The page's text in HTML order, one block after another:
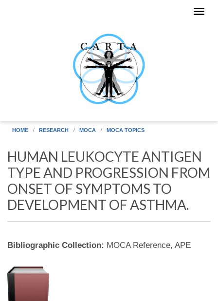
HOME RESEARCH MOCA MOCA TOPICS
HUMAN LEUKOCYTE ANTIGEN
TYPE AND PROGRESSION FROM
ONSET OF SYMPTOMS TO
DEVELOPMENT OF ASTHMA.
Bibliographic Collection: MOCA Reference, APE